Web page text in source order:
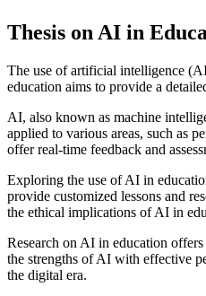
Thesis on AI in
The use of artificial intelligence
education aims to provide a
AI, also known as machine
applied to various areas, such as
offer real-time feedback and
Exploring the use of AI in
provide customized lessons and
the ethical implications of AI in
Research on AI in education
the strengths of AI with effective
the digital era.